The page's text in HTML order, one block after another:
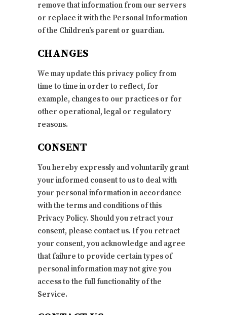
remove that information from our servers
or replace it with the Personal Information
of the Children’s parent or guardian.
CHANGES
We may update this privacy policy from
time to time in order to reflect, for
example, changes to our practices or for
other operational, legal or regulatory
reasons.
CONSENT
You hereby expressly and voluntarily grant
your informed consent to us to deal with
your personal information in accordance
with the terms and conditions of this
Privacy Policy. Should you retract your
consent, please contact us. If you retract
your consent, you acknowledge and agree
that failure to provide certain types of
personal information may not give you
access to the full functionality of the
Service.